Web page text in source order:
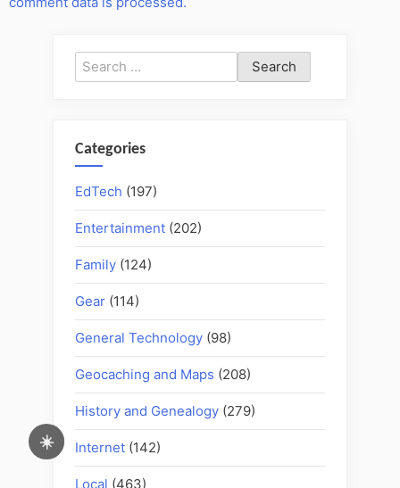
☀️
Search
for:
Categories
EdTech (197)
Entertainment (202)
Family (124)
Gear (114)
General Technology (98)
Geocaching and Maps (208)
History and Genealogy (279)
Internet (142)
Local (463)